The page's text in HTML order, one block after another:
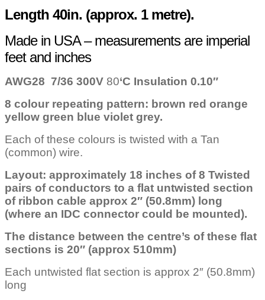
Length 40in. (approx. 1 metre).
Made in USA – measurements are imperial
feet and inches
AWG28 7/36 300V 80‘C Insulation 0.10″
8 colour repeating pattern: brown red orange
yellow green blue violet grey.
Each of these colours is twisted with a Tan
(common) wire.
Layout: approximately 18 inches of 8 Twisted
pairs of conductors to a flat untwisted section
of ribbon cable approx 2″ (50.8mm) long
(where an IDC connector could be mounted).
The distance between the centre’s of these flat
sections is 20″ (approx 510mm)
Each untwisted flat section is approx 2″ (50.8mm)
long